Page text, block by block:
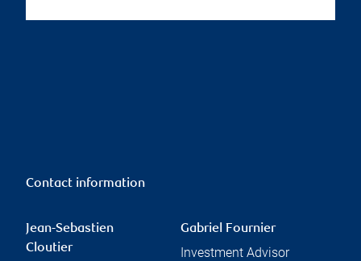
Contact information
Jean-Sebastien
Cloutier
Gabriel Fournier
Investment Advisor